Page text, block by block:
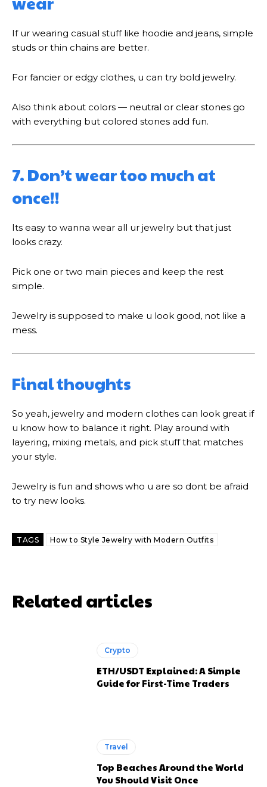
If ur wearing casual stuff like hoodie and jeans, simple
studs or thin chains are better.
For fancier or edgy clothes, u can try bold jewelry.
Also think about colors — neutral or clear stones go
with everything but colored stones add fun.
7. Don’t wear too much at
once!!
Its easy to wanna wear all ur jewelry but that just
looks crazy.
Pick one or two main pieces and keep the rest
simple.
Jewelry is supposed to make u look good, not like a
mess.
Final thoughts
So yeah, jewelry and modern clothes can look great if
u know how to balance it right. Play around with
layering, mixing metals, and pick stuff that matches
your style.
Jewelry is fun and shows who u are so dont be afraid
to try new looks.
TAGS How to Style Jewelry with Modern Outfits
Related articles
Crypto
ETH/USDT Explained: A Simple
Guide for First-Time Traders
Travel
Top Beaches Around the World
You Should Visit Once